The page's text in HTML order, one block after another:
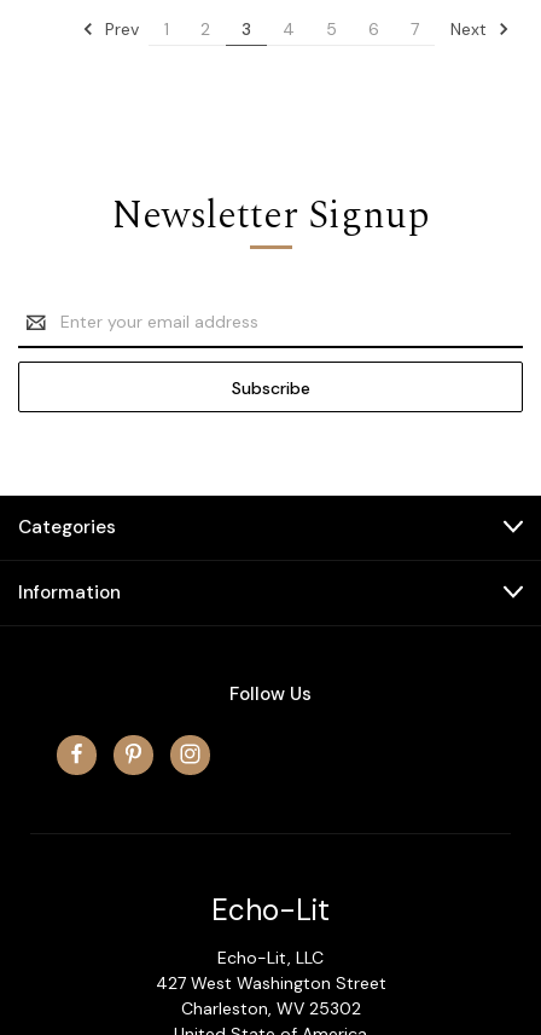
Prev 1 2 3 4 5 6 7 Next
Newsletter Signup
Email
Address
Categories
Information
Follow Us
Echo-Lit
Echo-Lit, LLC
427 West Washington Street
Charleston, WV 25302